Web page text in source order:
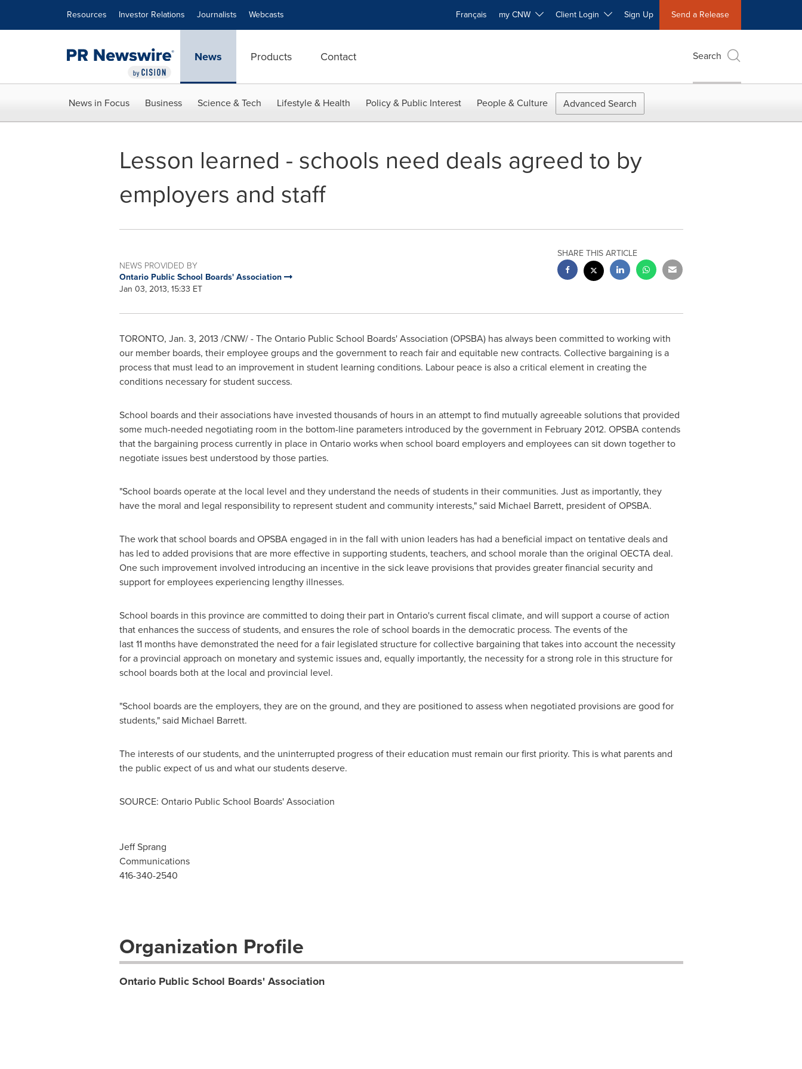
Resources Investor Relations Journalists Webcasts Français my CNW Client Login Sign Up Send a Release
News Products Contact Search
News in Focus Business Science & Tech Lifestyle & Health Policy & Public Interest People & Culture Advanced Search
Lesson learned - schools need deals agreed to by
employers and staff
NEWS PROVIDED BY
Ontario Public School Boards' Association
Jan 03, 2013, 15:33 ET
SHARE THIS ARTICLE
TORONTO, Jan. 3, 2013 /CNW/ - The Ontario Public School Boards' Association (OPSBA) has always been committed to working with
our member boards, their employee groups and the government to reach fair and equitable new contracts. Collective bargaining is a
process that must lead to an improvement in student learning conditions. Labour peace is also a critical element in creating the
conditions necessary for student success.
School boards and their associations have invested thousands of hours in an attempt to find mutually agreeable solutions that provided
some much-needed negotiating room in the bottom-line parameters introduced by the government in February 2012. OPSBA contends
that the bargaining process currently in place in Ontario works when school board employers and employees can sit down together to
negotiate issues best understood by those parties.
"School boards operate at the local level and they understand the needs of students in their communities. Just as importantly, they
have the moral and legal responsibility to represent student and community interests," said Michael Barrett, president of OPSBA.
The work that school boards and OPSBA engaged in in the fall with union leaders has had a beneficial impact on tentative deals and
has led to added provisions that are more effective in supporting students, teachers, and school morale than the original OECTA deal.
One such improvement involved introducing an incentive in the sick leave provisions that provides greater financial security and
support for employees experiencing lengthy illnesses.
School boards in this province are committed to doing their part in Ontario's current fiscal climate, and will support a course of action
that enhances the success of students, and ensures the role of school boards in the democratic process. The events of the
last 11 months have demonstrated the need for a fair legislated structure for collective bargaining that takes into account the necessity
for a provincial approach on monetary and systemic issues and, equally importantly, the necessity for a strong role in this structure for
school boards both at the local and provincial level.
"School boards are the employers, they are on the ground, and they are positioned to assess when negotiated provisions are good for
students," said Michael Barrett.
The interests of our students, and the uninterrupted progress of their education must remain our first priority. This is what parents and
the public expect of us and what our students deserve.
SOURCE: Ontario Public School Boards' Association
Jeff Sprang
Communications
416-340-2540
Organization Profile
Ontario Public School Boards' Association